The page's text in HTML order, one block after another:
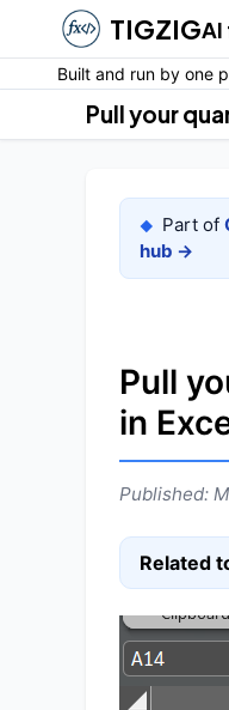
TIGZIG
Built and run by one
◆ Part of
hub →
Pull
in
Published:
Related